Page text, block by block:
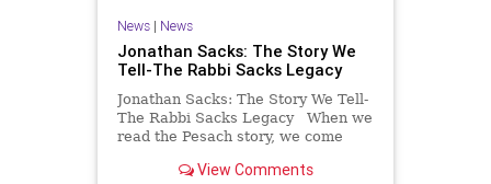
News| News
Jonathan Sacks: The Story We
Tell-The Rabbi Sacks Legacy
Jonathan Sacks: The Story We Tell-
The Rabbi Sacks Legacy When we
read the Pesach story, we come
appears to be counterintuitive… On
View Comments